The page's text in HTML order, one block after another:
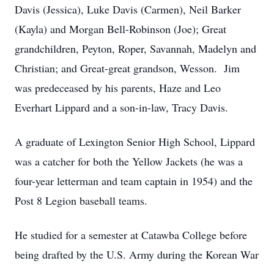
Davis (Jessica), Luke Davis (Carmen), Neil Barker
(Kayla) and Morgan Bell-Robinson (Joe); Great
grandchildren, Peyton, Roper, Savannah, Madelyn and
Christian; and Great-great grandson, Wesson. Jim
was predeceased by his parents, Haze and Leo
Everhart Lippard and a son-in-law, Tracy Davis.
A graduate of Lexington Senior High School, Lippard
was a catcher for both the Yellow Jackets (he was a
four-year letterman and team captain in 1954) and the
Post 8 Legion baseball teams.
He studied for a semester at Catawba College before
being drafted by the U.S. Army during the Korean War